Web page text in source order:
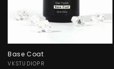
Base Coat
Vendor:
VKSTUDIOPR